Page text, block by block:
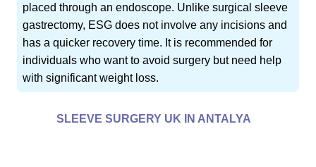
placed through an endoscope. Unlike surgical sleeve
gastrectomy, ESG does not involve any incisions and
has a quicker recovery time. It is recommended for
individuals who want to avoid surgery but need help
with significant weight loss.
SLEEVE SURGERY UK IN ANTALYA